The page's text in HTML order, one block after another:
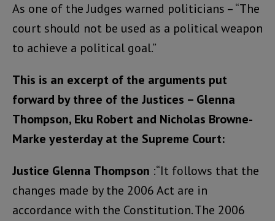
As one of the Judges warned politicians – “The
court should not be used as a political weapon
to achieve a political goal.”
This is an excerpt of the arguments put
forward by three of the Justices – Glenna
Thompson, Eku Robert and Nicholas Browne-
Marke yesterday at the Supreme Court:
Justice Glenna Thompson :“It follows that the
changes made by the 2006 Act are in
accordance with the Constitution. The 2006